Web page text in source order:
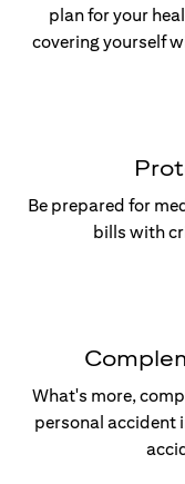
plan for your
covering yourself
Be prepared for
bills with
What's more,
personal accident